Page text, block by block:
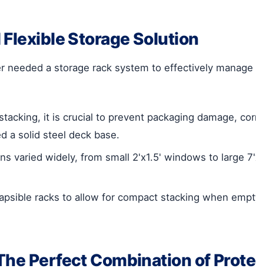
Storage Solution
needed a storage rack system to effectively
it is crucial to prevent packaging damage,
a solid steel deck base.
varied widely, from small 2'x1.5' windows to large
racks to allow for compact stacking when
Perfect Combination of